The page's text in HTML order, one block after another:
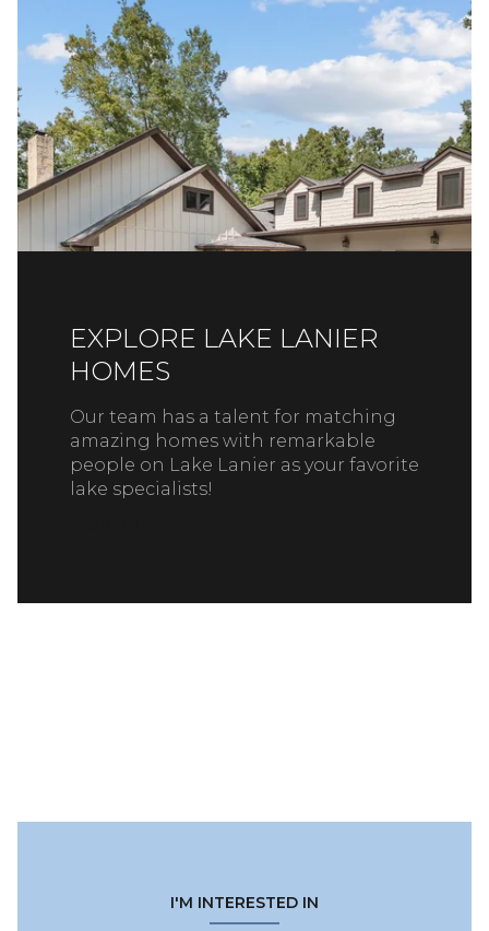
EXPLORE LAKE LANIER
HOMES
Our team has a talent for matching
amazing homes with remarkable
people on Lake Lanier as your favorite
lake specialists!
I'M INTERESTED IN